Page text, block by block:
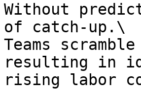
Without
of catch-up.\
Teams
resulting in
rising labor